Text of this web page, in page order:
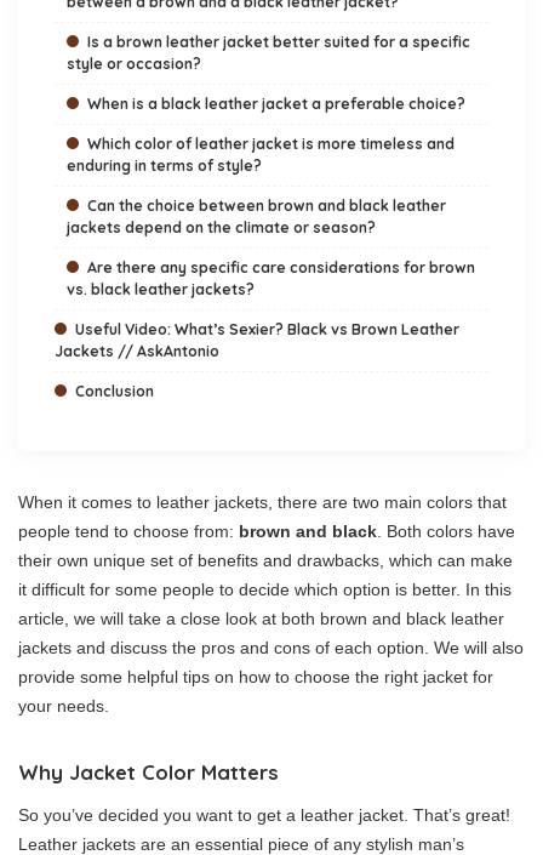
Is a brown leather jacket better suited for a specific
style or occasion?
When is a black leather jacket a preferable choice?
Which color of leather jacket is more timeless and
enduring in terms of style?
Can the choice between brown and black leather
jackets depend on the climate or season?
Are there any specific care considerations for brown
vs. black leather jackets?
Useful Video: What’s Sexier? Black vs Brown Leather
Jackets // AskAntonio
Conclusion
When it comes to leather jackets, there are two main colors that
people tend to choose from: brown and black . Both colors have
their own unique set of benefits and drawbacks, which can make
it difficult for some people to decide which option is better. In this
article, we will take a close look at both brown and black leather
jackets and discuss the pros and cons of each option. We will also
provide some helpful tips on how to choose the right jacket for
your needs.
Why Jacket Color Matters
So you’ve decided you want to get a leather jacket. That’s great!
Leather jackets are an essential piece of any stylish man’s